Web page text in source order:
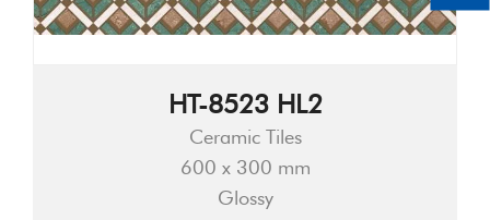
HT-8523 HL2
Ceramic Tiles
600 x 300 mm
Glossy